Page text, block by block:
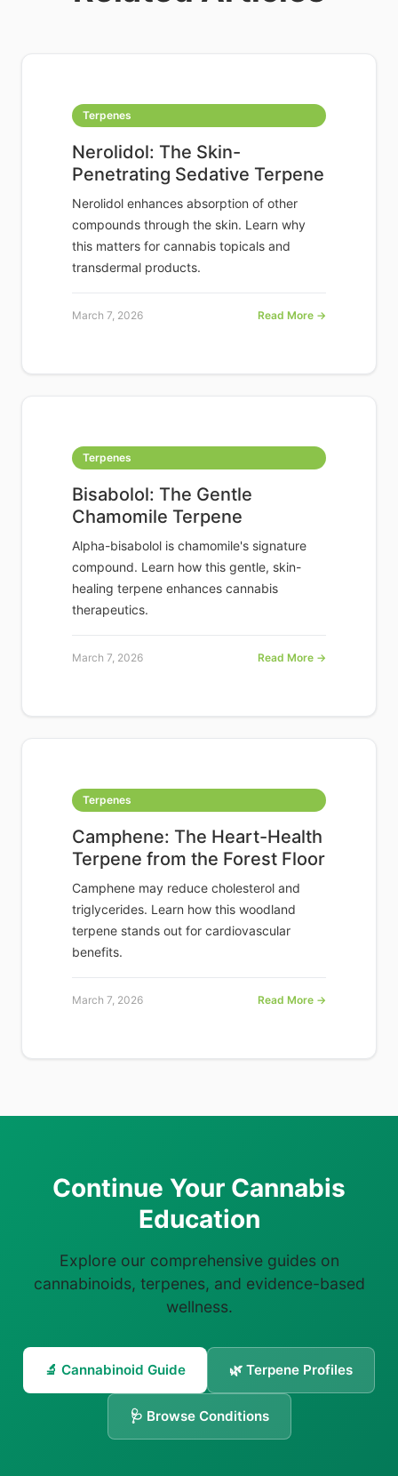
Terpenes
Nerolidol: The Skin-
Penetrating Sedative Terpene
Nerolidol enhances absorption of other
compounds through the skin. Learn why
this matters for cannabis topicals and
transdermal products.
March 7, 2026 Read More →
Terpenes
Bisabolol: The Gentle
Chamomile Terpene
Alpha-bisabolol is chamomile's signature
compound. Learn how this gentle, skin-
healing terpene enhances cannabis
therapeutics.
March 7, 2026 Read More →
Terpenes
Camphene: The Heart-Health
Terpene from the Forest Floor
Camphene may reduce cholesterol and
triglycerides. Learn how this woodland
terpene stands out for cardiovascular
benefits.
March 7, 2026 Read More →
Continue Your Cannabis
Education
Explore our comprehensive guides on
cannabinoids, terpenes, and evidence-based
wellness.
🔬 Cannabinoid Guide 🌿 Terpene Profiles
🩺 Browse Conditions